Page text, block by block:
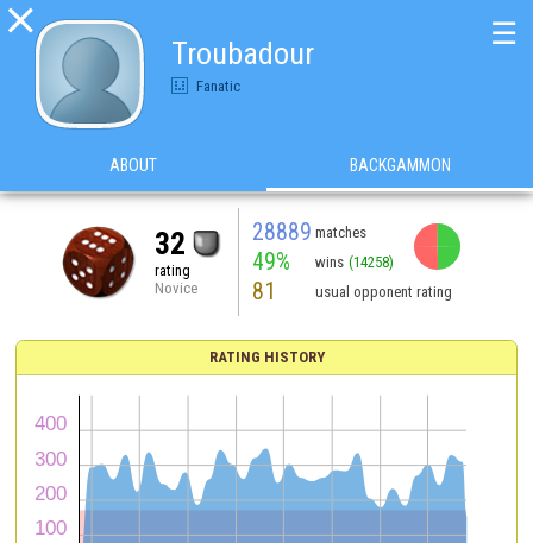

Troubadour
Fanatic
☰
ABOUT BACKGAMMON
32
rating
Novice
28889 matches
49% wins (14258)
81 usual opponent rating
RATING HISTORY